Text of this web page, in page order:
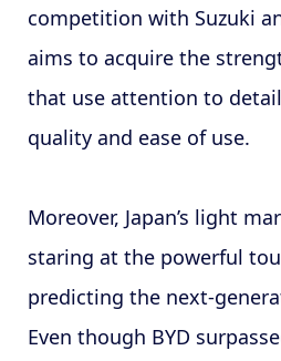
competition with Suzuki
aims to acquire the
that use attention to
quality and ease of use.
Moreover, Japan’s light
staring at the powerful
predicting the next-
Even though BYD